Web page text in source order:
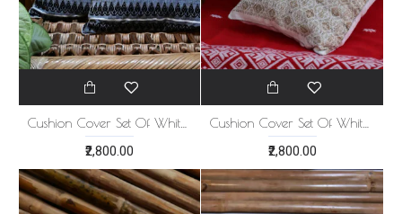
Cushion Cover Set Of White With Blue 5
₹2,800.00 ₹2,800.00